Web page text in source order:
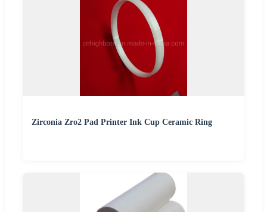
Zirconia Zro2 Pad Printer Ink Cup Ceramic Ring